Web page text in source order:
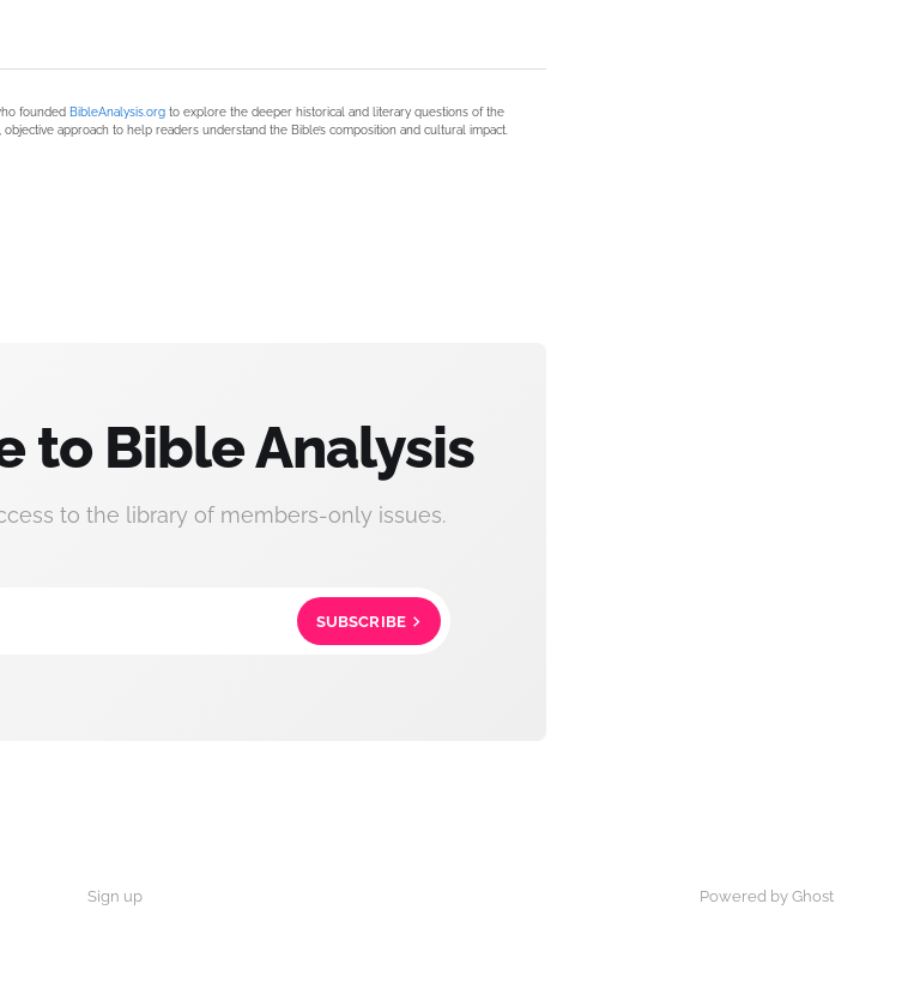
founded BibleAnalysis.org to explore the deeper historical and literary questions of the
approach to help readers understand the Bible’s composition and cultural impact.
to Bible Analysis
to the library of members-only issues.
SUBSCRIBE
Sign up Powered by Ghost